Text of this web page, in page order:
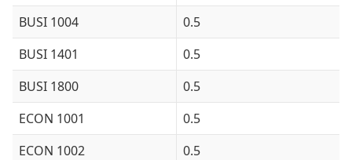
BUSI 1004
0.5
BUSI 1401
0.5
BUSI 1800
0.5
ECON 1001
0.5
ECON 1002
0.5